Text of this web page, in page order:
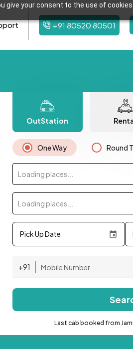
give your consent to the use of
+91 80520 80501
OutStation
One Way Round
Loading places...
Loading places...
Pick Up Date
+91
Last cab booked from